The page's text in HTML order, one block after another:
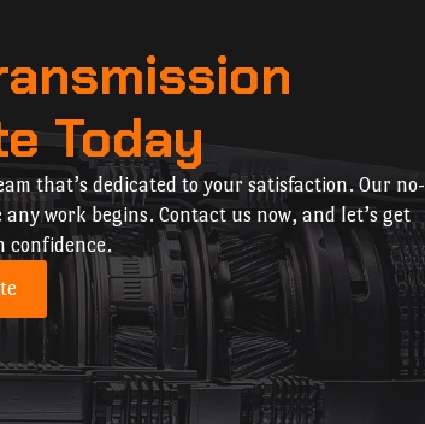
Today
that’s dedicated to your satisfaction. Our no-
work begins. Contact us now, and let’s get
confidence.